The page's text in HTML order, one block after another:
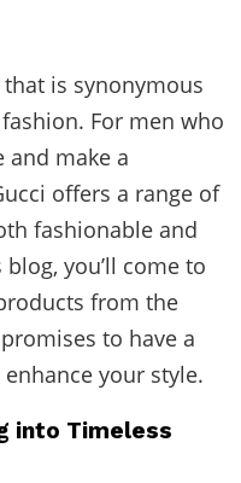
is synonymous
For men who
make a
offers a range of
fashionable and
you’ll come to
from the
to have a
your style.
into Timeless